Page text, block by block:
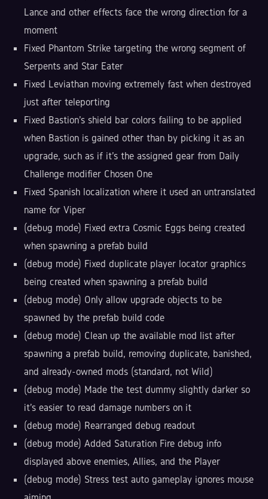
Lance and other effects face the wrong direction for a
moment
Fixed Phantom Strike targeting the wrong segment of
Serpents and Star Eater
Fixed Leviathan moving extremely fast when destroyed
just after teleporting
Fixed Bastion's shield bar colors failing to be applied
when Bastion is gained other than by picking it as an
upgrade, such as if it's the assigned gear from Daily
Challenge modifier Chosen One
Fixed Spanish localization where it used an untranslated
name for Viper
(debug mode) Fixed extra Cosmic Eggs being created
when spawning a prefab build
(debug mode) Fixed duplicate player locator graphics
being created when spawning a prefab build
(debug mode) Only allow upgrade objects to be
spawned by the prefab build code
(debug mode) Clean up the available mod list after
spawning a prefab build, removing duplicate, banished,
and already-owned mods (standard, not Wild)
(debug mode) Made the test dummy slightly darker so
it's easier to read damage numbers on it
(debug mode) Rearranged debug readout
(debug mode) Added Saturation Fire debug info
displayed above enemies, Allies, and the Player
(debug mode) Stress test auto gameplay ignores mouse